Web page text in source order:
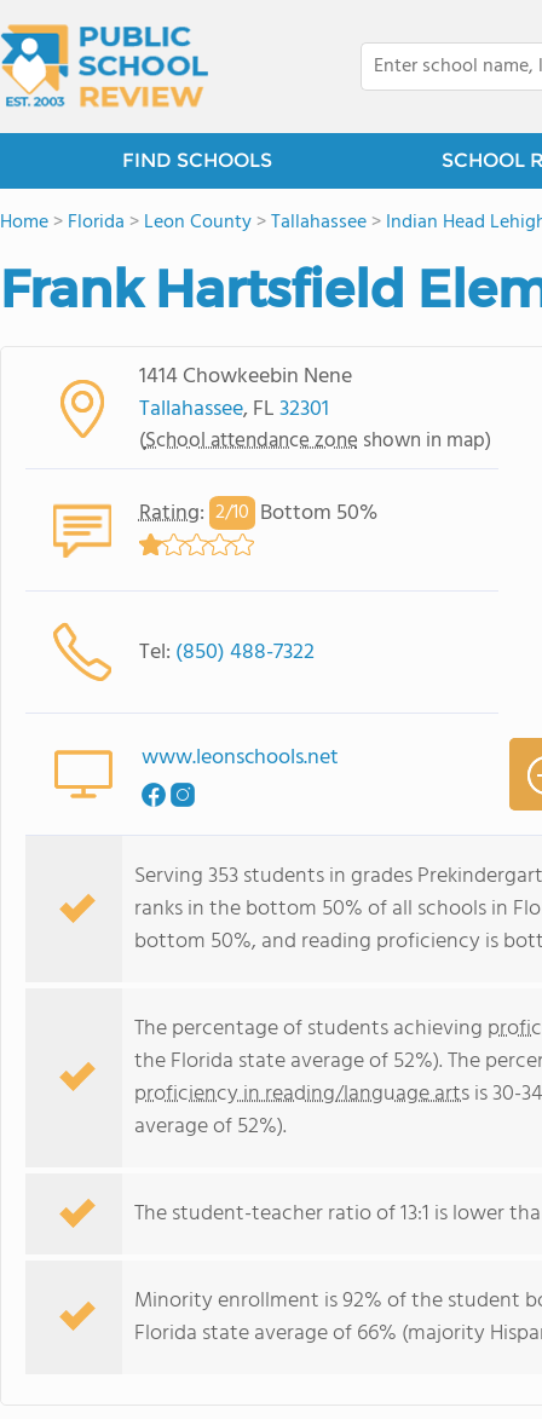
FIND SCHOOLS SCHOOL
Home>Florida >Leon County>Tallahassee>Indian Head
Frank Hartsfield
1414 Chowkeebin Nene
Tallahassee, FL32301
(School attendance zone shown in map)
Rating: 2/10 Bottom 50%
Tel: (850) 488-7322
www.leonschools.net
Serving 353 students in grades
ranks in the bottom 50% of all schools in
bottom 50%, and reading proficiency is
The percentage of students achieving
the Florida state average of 52%). The
proficiency in reading/language artsis 30-
average of 52%).
The student-teacher ratio of 13:1 is lower
Minority enrollment is 92% of the student
Florida state average of 66% (majority